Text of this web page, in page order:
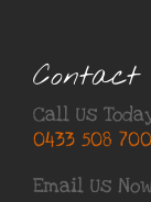
Contact
Call Us
0433 508 700
Email Us